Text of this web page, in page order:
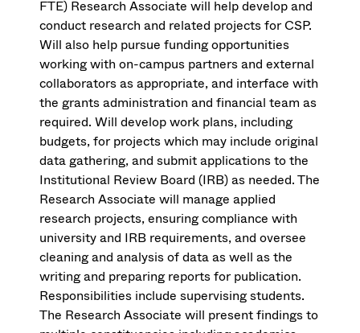
FTE) Research Associate will help develop and
conduct research and related projects for CSP.
Will also help pursue funding opportunities
working with on-campus partners and external
collaborators as appropriate, and interface with
the grants administration and financial team as
required. Will develop work plans, including
budgets, for projects which may include original
data gathering, and submit applications to the
Institutional Review Board (IRB) as needed. The
Research Associate will manage applied
research projects, ensuring compliance with
university and IRB requirements, and oversee
cleaning and analysis of data as well as the
writing and preparing reports for publication.
Responsibilities include supervising students.
The Research Associate will present findings to